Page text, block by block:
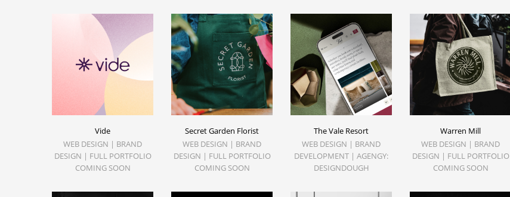
Vide
WEB DESIGN | BRAND
DESIGN | FULL PORTFOLIO
COMING SOON
Secret Garden Florist
WEB DESIGN | BRAND
DESIGN | FULL PORTFOLIO
COMING SOON
The Vale Resort
WEB DESIGN | BRAND
DEVELOPMENT | AGENGY:
DESIGNDOUGH
Warren Mill
WEB DESIGN | BRAND
DESIGN | FULL PORTFOLIO
COMING SOON